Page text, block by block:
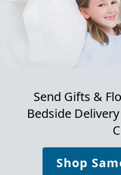
Send Gifts &
Bedside
Shop